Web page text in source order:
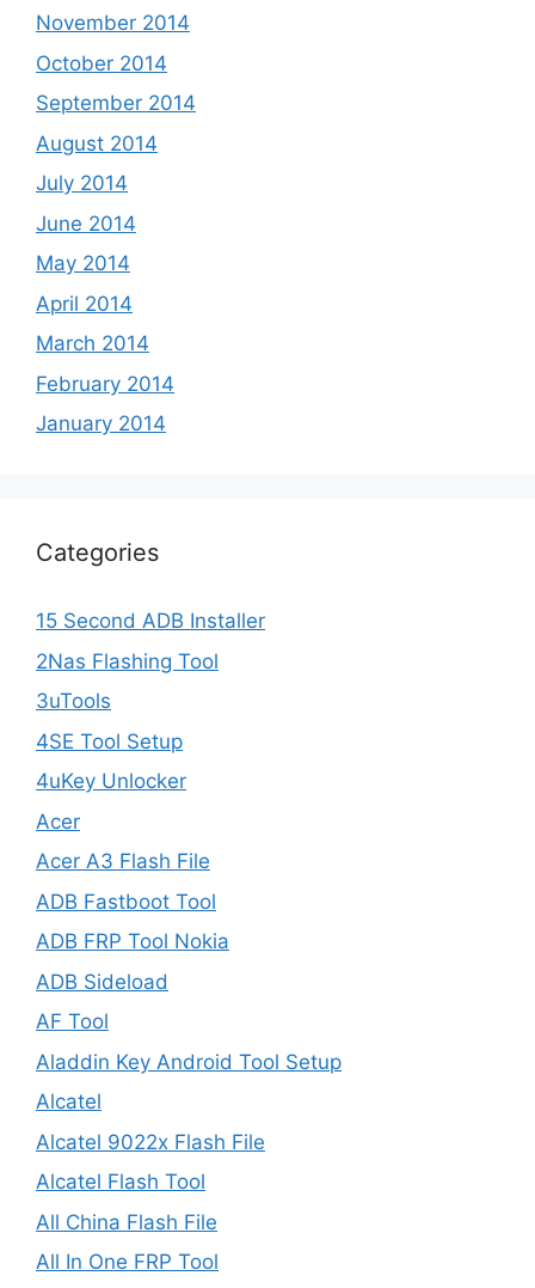
November 2014
October 2014
September 2014
August 2014
July 2014
June 2014
May 2014
April 2014
March 2014
February 2014
January 2014
Categories
15 Second ADB Installer
2Nas Flashing Tool
3uTools
4SE Tool Setup
4uKey Unlocker
Acer
Acer A3 Flash File
ADB Fastboot Tool
ADB FRP Tool Nokia
ADB Sideload
AF Tool
Aladdin Key Android Tool Setup
Alcatel
Alcatel 9022x Flash File
Alcatel Flash Tool
All China Flash File
All In One FRP Tool